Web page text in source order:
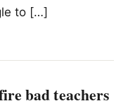
to […]
bad teachers